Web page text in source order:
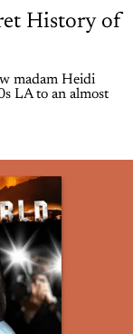
History of
madam Heidi
LA to an almost